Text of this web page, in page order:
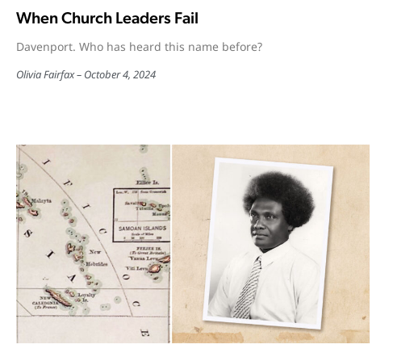
When Church Leaders Fail
Davenport. Who has heard this name before?
Olivia Fairfax October 4, 2024